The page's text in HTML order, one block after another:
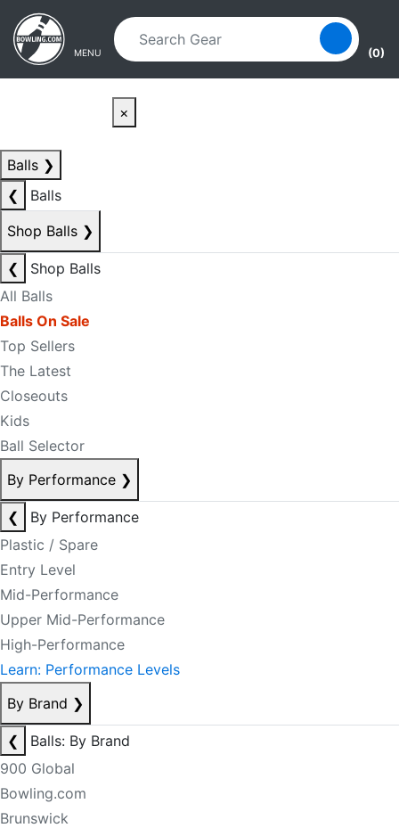
Skip to main content
Skip to navigation
MENU (0)
×
Balls ❯
❮
Balls
Shop Balls ❯
❮
Shop Balls
All Balls
Balls On Sale
Top Sellers
The Latest
Closeouts
Kids
Ball Selector
By Performance ❯
❮
By Performance
Plastic / Spare
Entry Level
Mid-Performance
Upper Mid-Performance
High-Performance
Learn: Performance Levels
By Brand ❯
❮
Balls: By Brand
900 Global
Bowling.com
Brunswick